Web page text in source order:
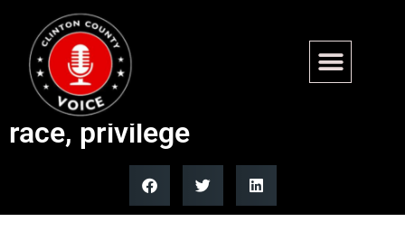
Nantucket church drops 25-
year July 4th reading over
race, privilege